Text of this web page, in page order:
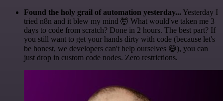
Found the holy grail of automation yesterday... Yesterday I
tried n8n and it blew my mind 🤯 What would've taken me 3
days to code from scratch? Done in 2 hours. The best part? If
you still want to get your hands dirty with code (because let's
be honest, we developers can't help ourselves 😅), you can
just drop in custom code nodes. Zero restrictions.